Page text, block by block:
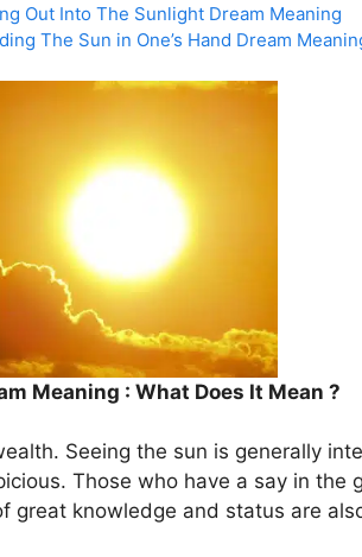
Out Into The Sunlight Dream Meaning
The Sun in One’s Hand Dream
Meaning : What Does It Mean ?
Seeing the sun is generally
Those who have a say in the
great knowledge and status are